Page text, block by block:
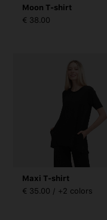
Moon T-shirt
€ 38.00
Maxi T-shirt
€ 35.00 / +2 colors